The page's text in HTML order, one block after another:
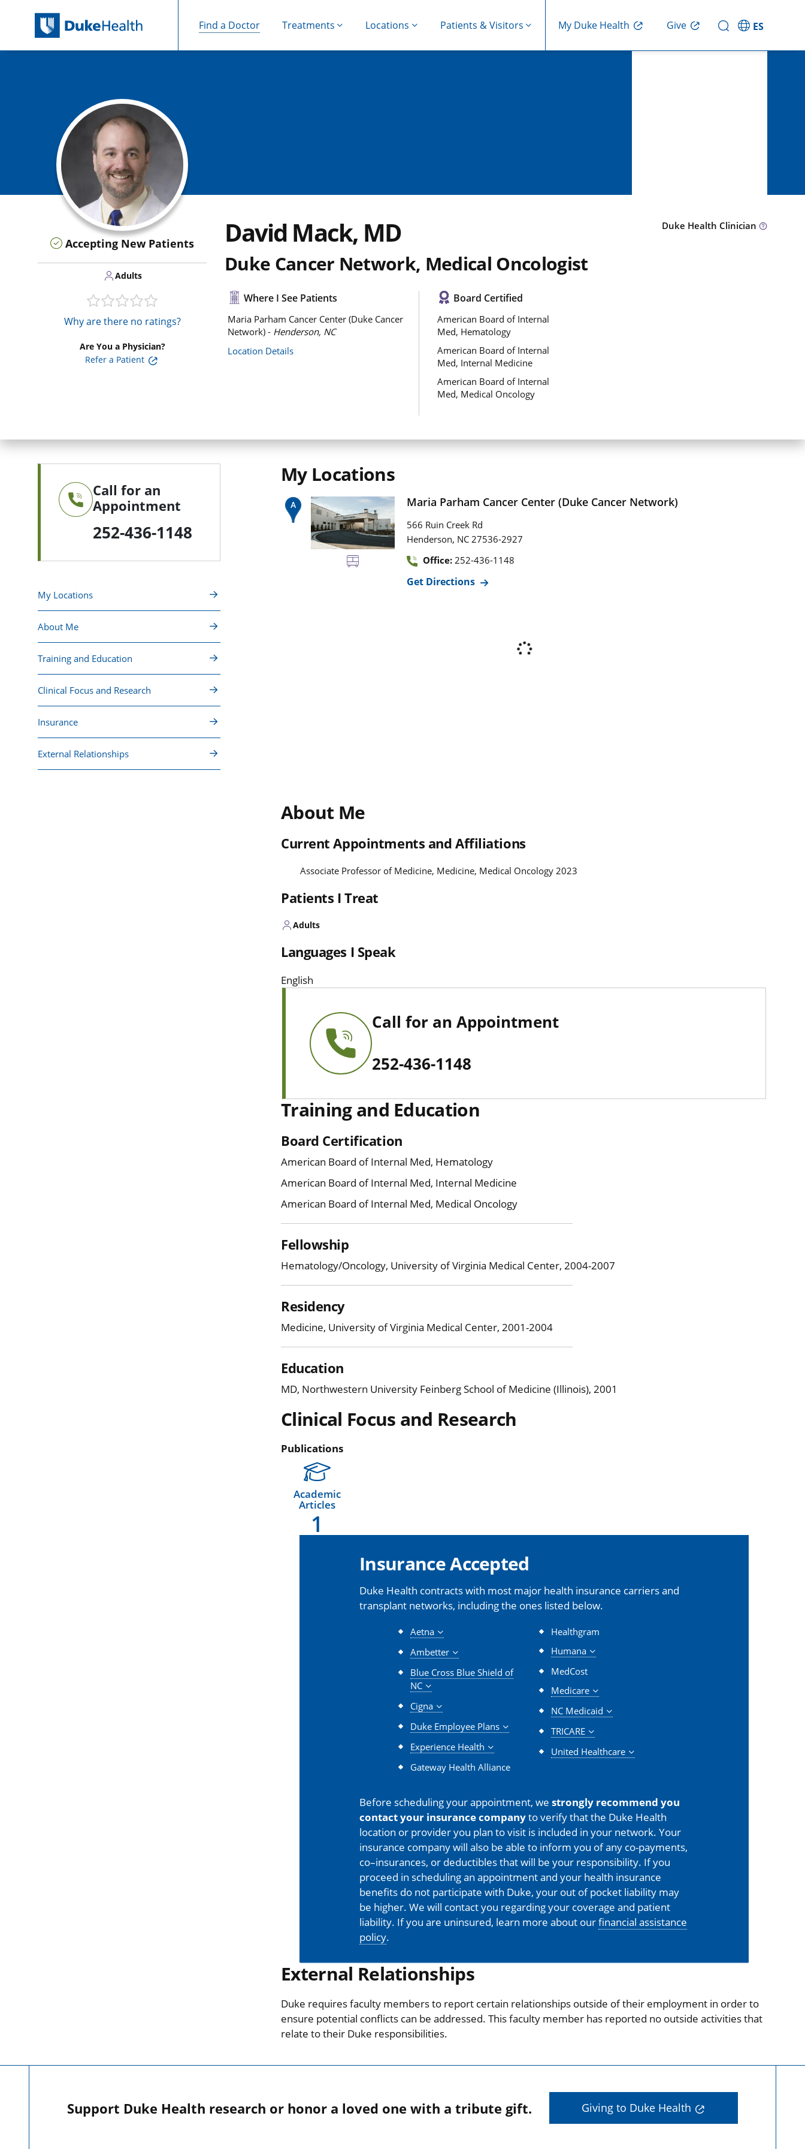
Find a Doctor Treatments Locations Patients & Visitors My Duke Health Give ES
Accepting New Patients
Adults
Why are there no ratings?
Are You a Physician?
Refer a Patient
David Mack, MD
Duke Cancer Network, Medical Oncologist
Duke Health Clinician
Where I See Patients
Maria Parham Cancer Center (Duke Cancer
Network) - Henderson, NC
Location Details
Board Certified
American Board of Internal
Med, Hematology
American Board of Internal
Med, Internal Medicine
American Board of Internal
Med, Medical Oncology
Call for an
Appointment
252-436-1148
My Locations
About Me
Training and Education
Clinical Focus and Research
Insurance
External Relationships
My Locations
Maria Parham Cancer Center (Duke Cancer Network)
566 Ruin Creek Rd
Henderson, NC 27536-2927
Office: 252-436-1148
Get Directions
About Me
Current Appointments and Affiliations
Associate Professor of Medicine, Medicine, Medical Oncology 2023
Patients I Treat
Adults
Languages I Speak
English
Call for an Appointment
252-436-1148
Training and Education
Board Certification
American Board of Internal Med, Hematology
American Board of Internal Med, Internal Medicine
American Board of Internal Med, Medical Oncology
Fellowship
Hematology/Oncology, University of Virginia Medical Center, 2004-2007
Residency
Medicine, University of Virginia Medical Center, 2001-2004
Education
MD, Northwestern University Feinberg School of Medicine (Illinois), 2001
Clinical Focus and Research
Publications
Academic
Articles
1
Insurance Accepted
Duke Health contracts with most major health insurance carriers and
transplant networks, including the ones listed below.
Aetna
Ambetter
Blue Cross Blue Shield of
NC
Cigna
Duke Employee Plans
Experience Health
Gateway Health Alliance
Healthgram
Humana
MedCost
Medicare
NC Medicaid
TRICARE
United Healthcare
Before scheduling your appointment, we strongly recommend you
contact your insurance companyto verify that the Duke Health
location or provider you plan to visit is included in your network. Your
insurance company will also be able to inform you of any co-payments,
co–insurances, or deductibles that will be your responsibility. If you
proceed in scheduling an appointment and your health insurance
benefits do not participate with Duke, your out of pocket liability may
be higher. We will contact you regarding your coverage and patient
liability. If you are uninsured, learn more about ourfinancial assistance
policy.
External Relationships
Duke requires faculty members to report certain relationships outside of their employment in order to
ensure potential conflicts can be addressed. This faculty member has reported no outside activities that
relate to their Duke responsibilities.
Support Duke Health research or honor a loved one with a tribute gift. Giving to Duke Health